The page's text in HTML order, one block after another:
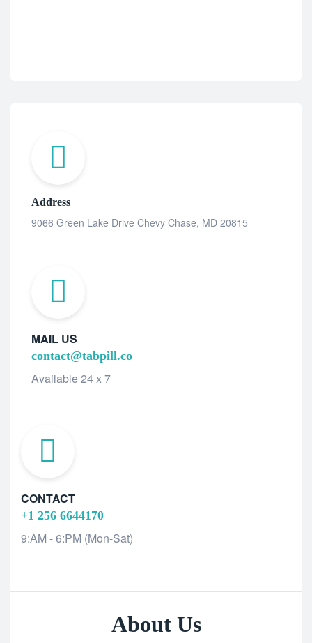
Address
9066 Green Lake Drive Chevy Chase, MD 20815
MAIL US
contact@tabpill.co
Available 24 x 7
CONTACT
+1 256 6644170
9:AM - 6:PM (Mon-Sat)
About Us